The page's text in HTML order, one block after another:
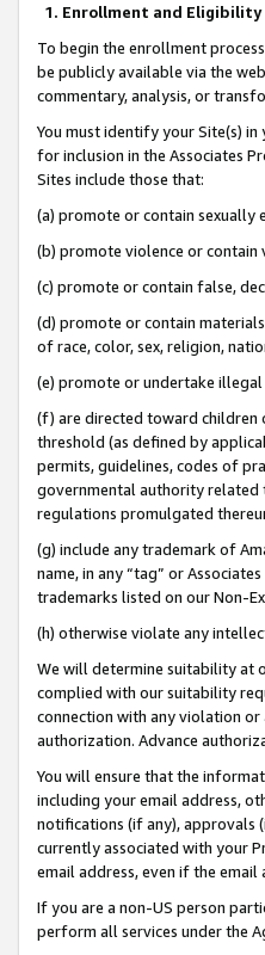
1. Enrollment and Eligibility
To begin the enrollment
be publicly available via the
commentary, analysis, or
You must identify your Site(s)
for inclusion in the Associates
Sites include those that:
(a) promote or contain sexually
(b) promote violence or
(c) promote or contain false,
(d) promote or contain
of race, color, sex, religion,
(e) promote or undertake
(f) are directed toward children
threshold (as defined by
permits, guidelines, codes of
governmental authority related
regulations promulgated
(g) include any trademark of
name, in any “tag” or
trademarks listed on our Non-
(h) otherwise violate any
We will determine suitability at
complied with our suitability
connection with any violation
authorization. Advance
You will ensure that the
including your email address,
notifications (if any), approvals
currently associated with your
email address, even if the
If you are a non-US person
perform all services under the